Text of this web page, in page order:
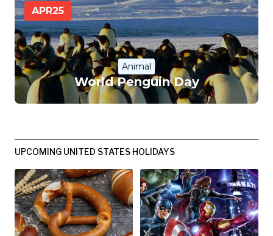
APR25
Animal
World Penguin Day
UPCOMING UNITED STATES HOLIDAYS